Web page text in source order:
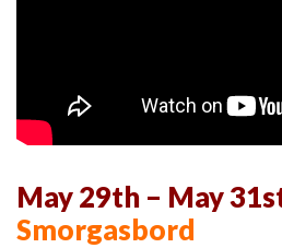
May 29th – May
Smorgasbord